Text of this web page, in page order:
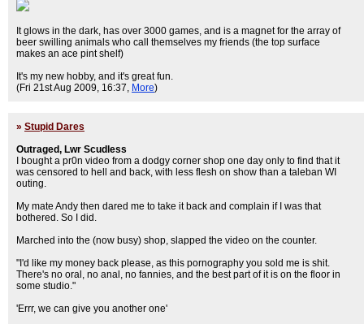
It glows in the dark, has over 3000 games, and is a magnet for the array of
beer swilling animals who call themselves my friends (the top surface
makes an ace pint shelf)
It's my new hobby, and it's great fun.
(Fri 21st Aug 2009, 16:37, More)
» Stupid Dares
Outraged, Lwr Scudless
I bought a pr0n video from a dodgy corner shop one day only to find that it
was censored to hell and back, with less flesh on show than a taleban WI
outing.
My mate Andy then dared me to take it back and complain if I was that
bothered. So I did.
Marched into the (now busy) shop, slapped the video on the counter.
"I'd like my money back please, as this pornography you sold me is shit.
There's no oral, no anal, no fannies, and the best part of it is on the floor in
some studio."
'Errr, we can give you another one'